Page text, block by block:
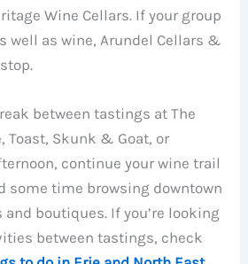
Wine Cellars. If your group
well as wine, Arundel Cellars &
between tastings at The
Toast, Skunk & Goat, or
continue your wine trail
some time browsing downtown
and boutiques. If you’re looking
between tastings, check